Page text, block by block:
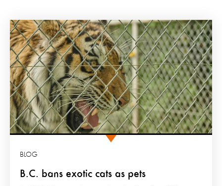
B.C. bans exotic cats as pets
BLOG